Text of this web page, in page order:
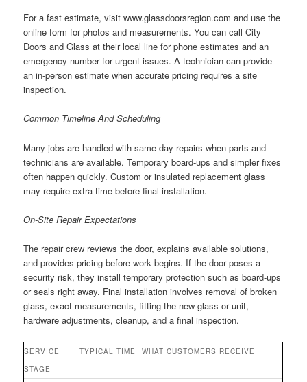
For a fast estimate, visit www.glassdoorsregion.com and use the
online form for photos and measurements. You can call City
Doors and Glass at their local line for phone estimates and an
emergency number for urgent issues. A technician can provide
an in-person estimate when accurate pricing requires a site
inspection.
Common Timeline And Scheduling
Many jobs are handled with same-day repairs when parts and
technicians are available. Temporary board-ups and simpler fixes
often happen quickly. Custom or insulated replacement glass
may require extra time before final installation.
On-Site Repair Expectations
The repair crew reviews the door, explains available solutions,
and provides pricing before work begins. If the door poses a
security risk, they install temporary protection such as board-ups
or seals right away. Final installation involves removal of broken
glass, exact measurements, fitting the new glass or unit,
hardware adjustments, cleanup, and a final inspection.
SERVICE
STAGE
TYPICAL TIME WHAT CUSTOMERS RECEIVE